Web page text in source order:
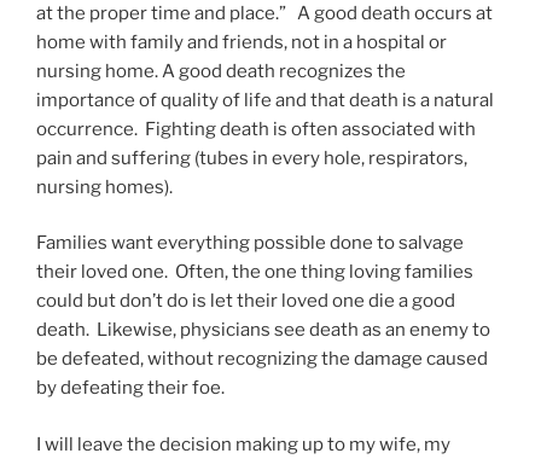
at the proper time and place.” A good death occurs at
home with family and friends, not in a hospital or
nursing home. A good death recognizes the
importance of quality of life and that death is a natural
occurrence. Fighting death is often associated with
pain and suffering (tubes in every hole, respirators,
nursing homes).
Families want everything possible done to salvage
their loved one. Often, the one thing loving families
could but don’t do is let their loved one die a good
death. Likewise, physicians see death as an enemy to
be defeated, without recognizing the damage caused
by defeating their foe.
I will leave the decision making up to my wife, my